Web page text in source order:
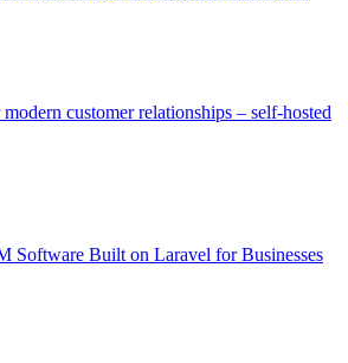
customer relationships – self-hosted
Software Built on Laravel for Businesses